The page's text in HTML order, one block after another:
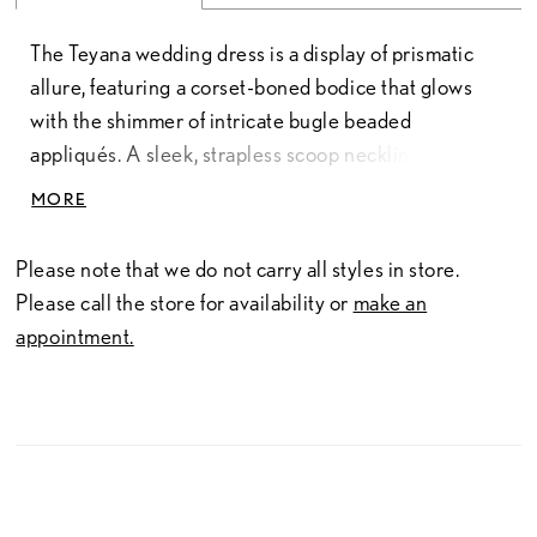
The Teyana wedding dress is a display of prismatic
allure, featuring a corset-boned bodice that glows
with the shimmer of intricate bugle beaded
appliqués. A sleek, strapless scoop neckline
transitions into a tailored basque waist, grounding
pleated satin skirt catches the light with a liquid
sheen, offering volume that remains surprisingly fluid.
This silhouette explores the dimension between
structured design and a spirit of unbound grace. A
MORE
Please note that we do not carry all styles in store.
Please call the store for availability or make an
appointment.